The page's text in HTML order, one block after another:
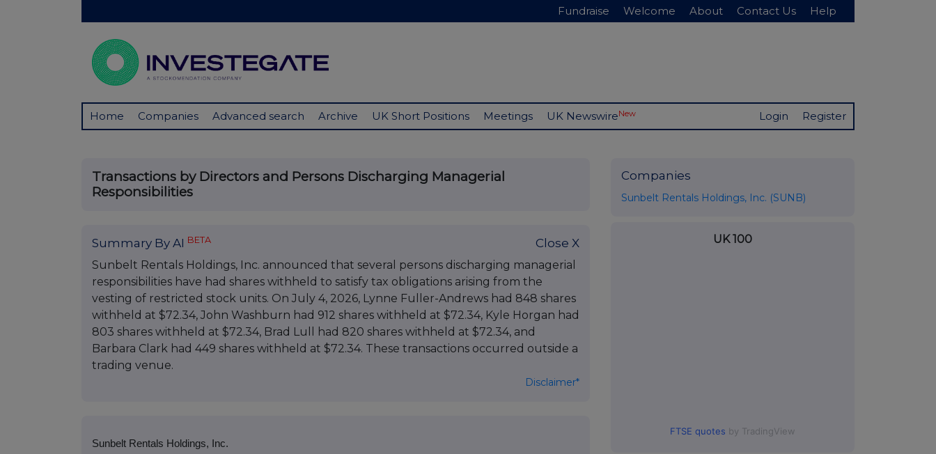
Fundraise Welcome About Contact Us Help
Home Companies Advanced search Archive UK Short Positions Meetings UK NewswireNew Login Register
Transactions by Directors and Persons Discharging Managerial
Responsibilities
Summary By AI BETA Close X
Sunbelt Rentals Holdings, Inc. announced that several persons discharging managerial
responsibilities have had shares withheld to satisfy tax obligations arising from the
vesting of restricted stock units. On July 4, 2026, Lynne Fuller-Andrews had 848 shares
withheld at $72.34, John Washburn had 912 shares withheld at $72.34, Kyle Horgan had
803 shares withheld at $72.34, Brad Lull had 820 shares withheld at $72.34, and
Barbara Clark had 449 shares withheld at $72.34. These transactions occurred outside a
trading venue.
Disclaimer*
Sunbelt Rentals Holdings, Inc.
Companies
Sunbelt Rentals Holdings, Inc. (SUNB)
UK 100
FTSE quotes by TradingView